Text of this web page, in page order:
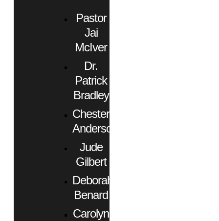
Pastor
Jai
McIver
Dr.
Patrick
Bradley
Chester
Anderson
Jude
Gilbert
Deborah
Benard
Carolyn